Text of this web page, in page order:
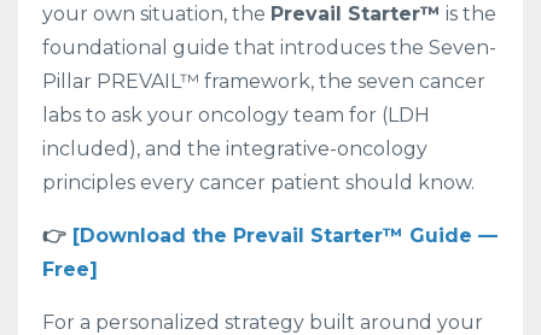
your own situation, the Prevail Starter™ is the
foundational guide that introduces the Seven-
Pillar PREVAIL™ framework, the seven cancer
labs to ask your oncology team for (LDH
included), and the integrative-oncology
principles every cancer patient should know.
👉 [Download the Prevail Starter™ Guide —
Free]
For a personalized strategy built around your